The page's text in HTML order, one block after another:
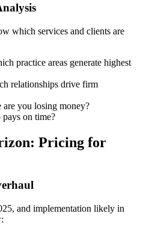
which services and clients are
practice areas generate highest
relationships drive firm
are you losing money?
pays on time?
Pricing for
and implementation likely in